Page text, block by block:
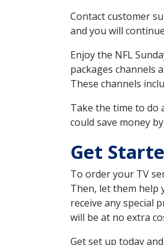
Contact customer
and you will
Enjoy the NFL
packages channels
These channels
Take the time to do
could save money
Get
To order your TV
Then, let them help
receive any special
will be at no extra
Get set up today